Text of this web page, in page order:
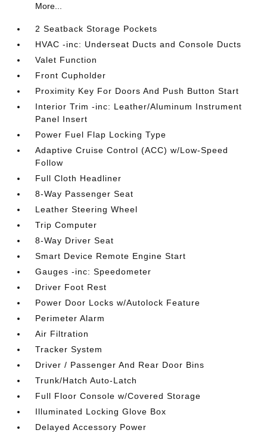
More...
2 Seatback Storage Pockets
HVAC -inc: Underseat Ducts and Console Ducts
Valet Function
Front Cupholder
Proximity Key For Doors And Push Button Start
Interior Trim -inc: Leather/Aluminum Instrument
Panel Insert
Power Fuel Flap Locking Type
Adaptive Cruise Control (ACC) w/Low-Speed
Follow
Full Cloth Headliner
8-Way Passenger Seat
Leather Steering Wheel
Trip Computer
8-Way Driver Seat
Smart Device Remote Engine Start
Gauges -inc: Speedometer
Driver Foot Rest
Power Door Locks w/Autolock Feature
Perimeter Alarm
Air Filtration
Tracker System
Driver / Passenger And Rear Door Bins
Trunk/Hatch Auto-Latch
Full Floor Console w/Covered Storage
Illuminated Locking Glove Box
Delayed Accessory Power